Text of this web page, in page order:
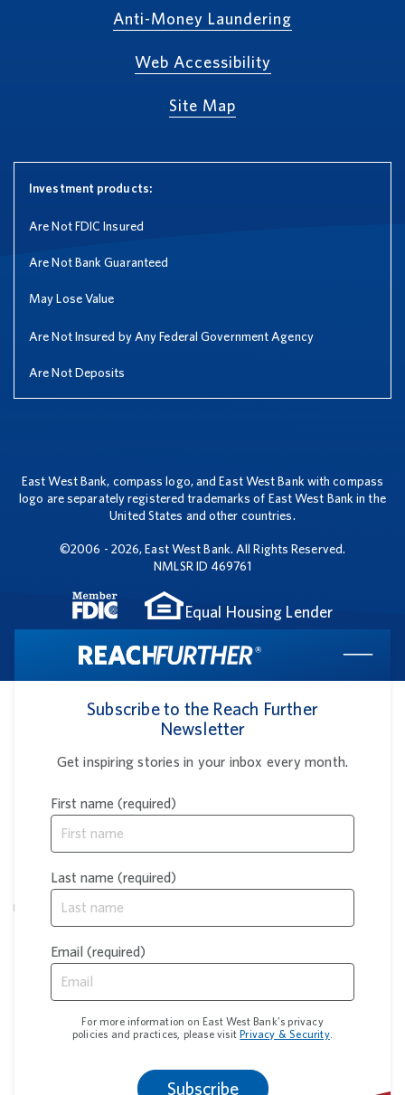
Subscribe to the Reach Further
Newsletter
Get inspiring stories in your inbox every month.
First name (required)
Last name (required)
Email (required)
For more information on East West Bank’s privacy
policies and practices, please visitPrivacy & Security.
Anti-Money Laundering
Web Accessibility
Site Map
Investment products:
Are Not FDIC Insured
Are Not Bank Guaranteed
May Lose Value
Are Not Insured by Any Federal Government Agency
Are Not Deposits
East West Bank, compass logo, and East West Bank with compass
logo are separately registered trademarks of East West Bank in the
United States and other countries.
©2006 - 2026, East West Bank. All Rights Reserved.
NMLSR ID 469761
Equal Housing Lender
You're leaving our website
East West Bank’s privacy and security policies do not apply
to the website or app you’re about to visit, and we are not
responsible for the products, services or content found there.
Please review its terms of use, privacy and security policies
to see how they apply to you.